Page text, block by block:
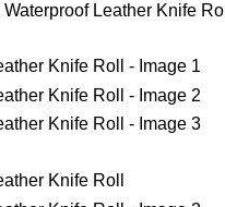
Leather Knife Roll